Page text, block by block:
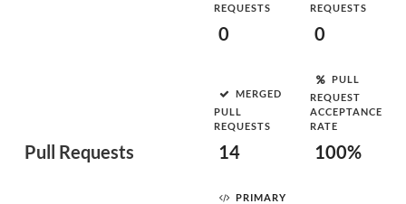
Pull Requests
REQUESTS
0
REQUESTS
0
MERGED
PULL
REQUESTS
14
PULL
REQUEST
ACCEPTANCE
RATE
100%
PRIMARY